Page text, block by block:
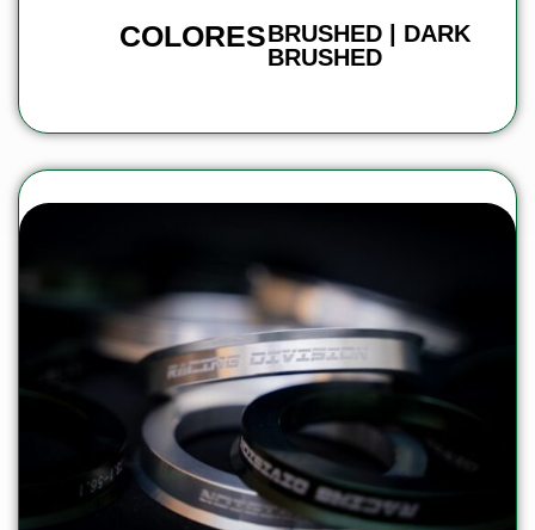
COLORESBRUSHED | DARK
BRUSHED